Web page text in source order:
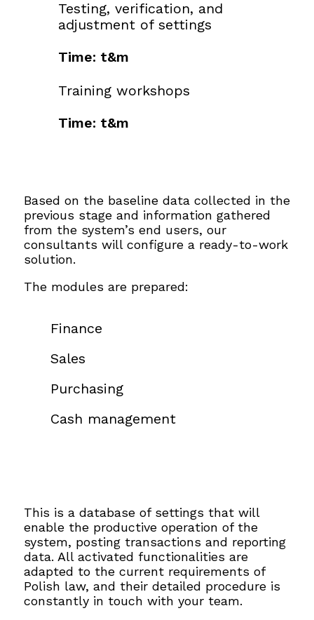
Testing, verification, and
adjustment of settings
Time: t&m
Training workshops
Time: t&m
Based on the baseline data collected in the
previous stage and information gathered
from the system’s end users, our
consultants will configure a ready-to-work
solution.
The modules are prepared:
Finance
Sales
Purchasing
Cash management
This is a database of settings that will
enable the productive operation of the
system, posting transactions and reporting
data. All activated functionalities are
adapted to the current requirements of
Polish law, and their detailed procedure is
constantly in touch with your team.